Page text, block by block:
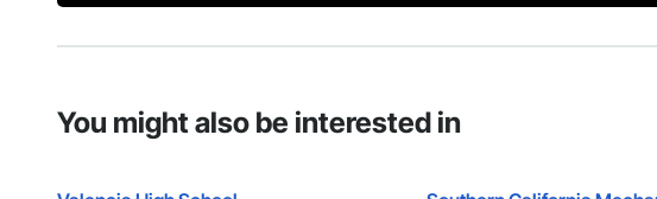
You might also be interested in